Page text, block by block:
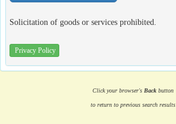
Solicitation of goods or services prohibited.
Privacy Policy
Click your browser's Backbutton
to return to previous search results